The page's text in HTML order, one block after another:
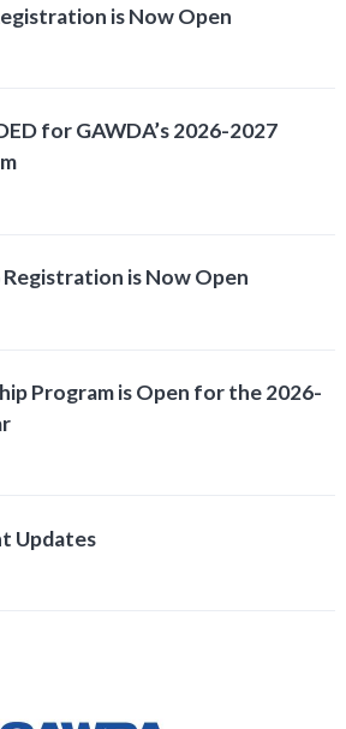
is Now Open
for GAWDA’s 2026-2027
Registration is Now Open
Program is Open for the 2026-
Updates